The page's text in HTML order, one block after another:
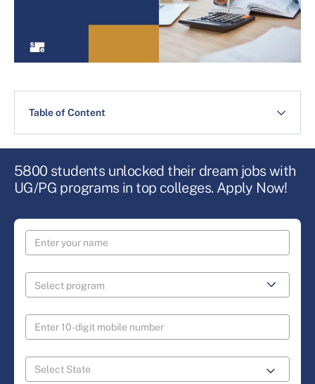
Table of Content
5800 students unlocked their dream jobs with
UG/PG programs in top colleges. Apply Now!